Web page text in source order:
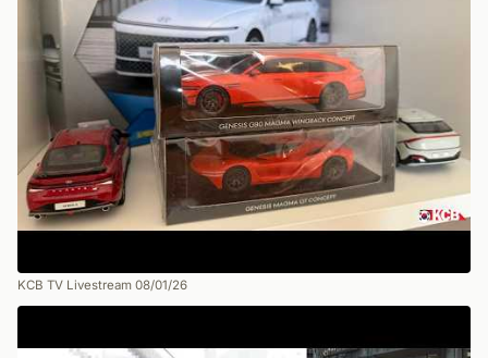
KCB TV Livestream 08/01/26